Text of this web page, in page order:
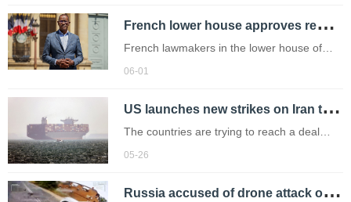
F
rench lower house approves repeal of 17th-century slavery law
French lawmakers in the lower house of
parliament on Thursday adopted a bill to
enslaved people across France’s colonies,
in a symbolic and long-awaited move.
06-01
U
S launches new strikes on Iran targeting boats and missile launch sites
The countries are trying to reach a deal
amid fresh airstrikes.
05-26
R
ussia accused of drone attack on UN marked aid convoy in Ukraine